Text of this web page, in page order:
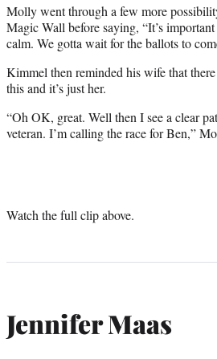
Molly went through a few more
Magic Wall before saying, “It’s
calm. We gotta wait for the ballots to
Kimmel then reminded his wife that
this and it’s just her.
“Oh OK, great. Well then I see a clear
veteran. I’m calling the race for Ben,”
Watch the full clip above.
Jennifer Maas